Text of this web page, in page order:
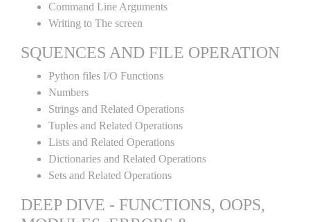
Command Line Arguments
Writing to The screen
SQUENCES AND FILE OPERATION
Python files I/O Functions
Numbers
Strings and Related Operations
Tuples and Related Operations
Lists and Related Operations
Dictionaries and Related Operations
Sets and Related Operations
DEEP DIVE - FUNCTIONS, OOPS,